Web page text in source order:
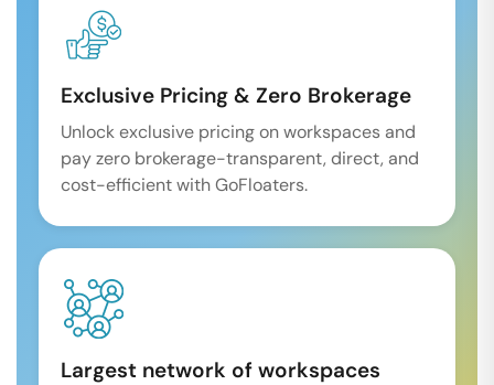
Exclusive Pricing & Zero Brokerage
Unlock exclusive pricing on workspaces and
pay zero brokerage-transparent, direct, and
cost-efficient with GoFloaters.
Largest network of workspaces